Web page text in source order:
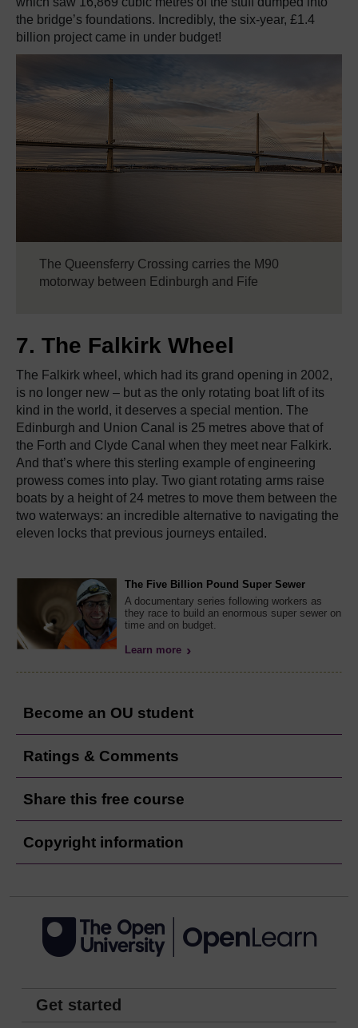
the bridge’s foundations. Incredibly, the six-year, £1.4
billion project came in under budget!
The Queensferry Crossing carries the M90
motorway between Edinburgh and Fife
7. The Falkirk Wheel
The Falkirk wheel, which had its grand opening in 2002,
is no longer new – but as the only rotating boat lift of its
kind in the world, it deserves a special mention. The
Edinburgh and Union Canal is 25 metres above that of
the Forth and Clyde Canal when they meet near Falkirk.
And that’s where this sterling example of engineering
prowess comes into play. Two giant rotating arms raise
boats by a height of 24 metres to move them between the
two waterways: an incredible alternative to navigating the
eleven locks that previous journeys entailed.
The Five Billion Pound Super Sewer
A documentary series following workers as
they race to build an enormous super sewer on
time and on budget.
Learn more
Become an OU student
Ratings & Comments
Share this free course
Copyright information
Get started